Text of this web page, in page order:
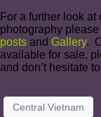
For a further look
photography
posts and Gallery.
available for sale,
and don’t hesitate to
Central Vietnam